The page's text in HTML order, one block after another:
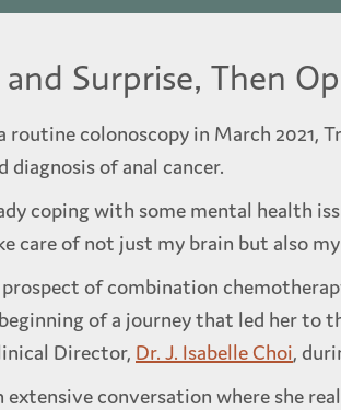
and Surprise, Then
routine colonoscopy in March
diagnosis of anal cancer.
coping with some mental health
care of not just my brain but also my
of combination
of a journey that led her to
Director, Dr. J. Isabelle Choi,
extensive conversation where she